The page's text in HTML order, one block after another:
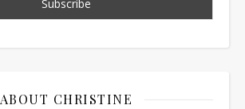
ABOUT CHRISTINE